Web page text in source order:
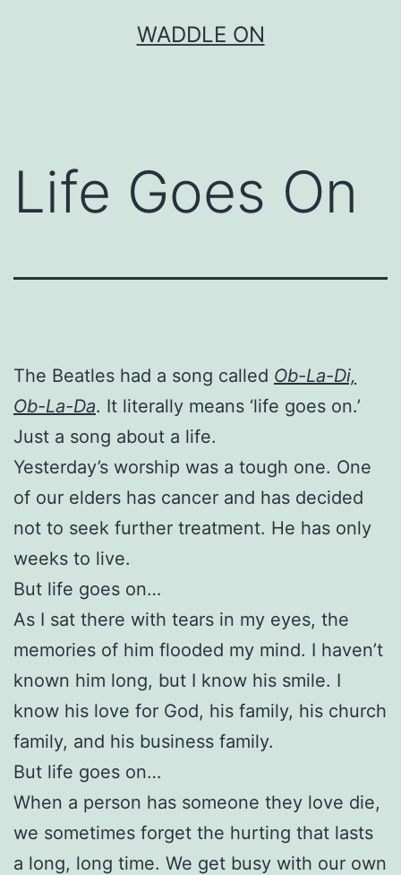
WADDLE ON
Life Goes On
The Beatles had a song called Ob-La-Di,
Ob-La-Da. It literally means ‘life goes on.’
Just a song about a life.
Yesterday’s worship was a tough one. One
of our elders has cancer and has decided
not to seek further treatment. He has only
weeks to live.
But life goes on…
As I sat there with tears in my eyes, the
memories of him flooded my mind. I haven’t
known him long, but I know his smile. I
know his love for God, his family, his church
family, and his business family.
But life goes on…
When a person has someone they love die,
we sometimes forget the hurting that lasts
a long, long time. We get busy with our own